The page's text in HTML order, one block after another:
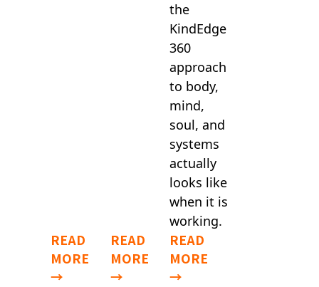
READ
MORE
→
READ
MORE
→
the
KindEdge
360
approach
to body,
mind,
soul, and
systems
actually
looks like
when it is
working.
READ
MORE
→